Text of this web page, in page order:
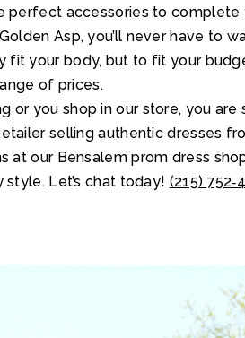
perfect accessories to complete
Asp, you’ll never have to
fit your body, but to fit your
of prices.
or you shop in our store, you are
selling authentic dresses
at our Bensalem prom dress
Let’s chat today! (215)